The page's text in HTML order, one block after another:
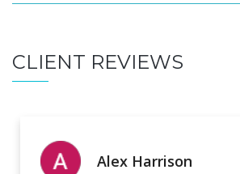
CLIENT REVIEWS
Alex Harrison